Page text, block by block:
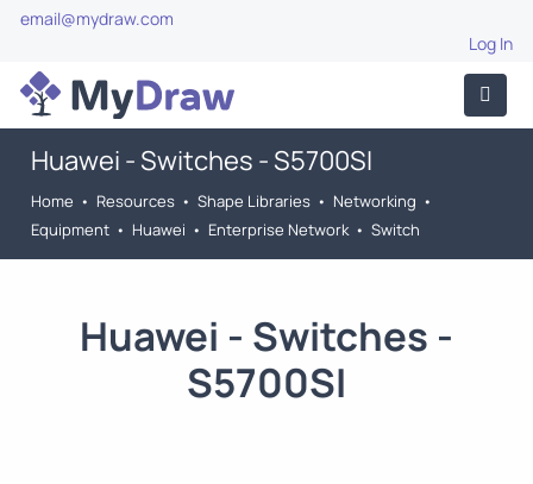
email@mydraw.com
Log In
Huawei - Switches - S5700SI
Home • Resources • Shape Libraries • Networking •
Equipment • Huawei • Enterprise Network • Switch
Huawei - Switches -
S5700SI